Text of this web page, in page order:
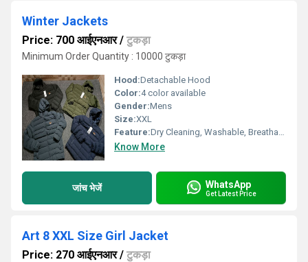
Winter Jackets
Price: 700 आईएनआर/ टुकड़ा
Minimum Order Quantity : 10000 टुकड़ा
Hood:Detachable Hood
Color:4 color available
Gender:Mens
Size:XXL
Feature:Dry Cleaning, Washable, Breathable, Quick Dry
Know More
जांच भेजें WhatsApp
Get Latest Price
Art 8 XXL Size Girl Jacket
Price: 270 आईएनआर/ टुकड़ा